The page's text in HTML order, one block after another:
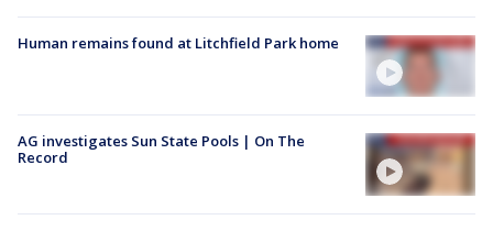
Human remains found at Litchfield Park home
AG investigates Sun State Pools | On The
Record